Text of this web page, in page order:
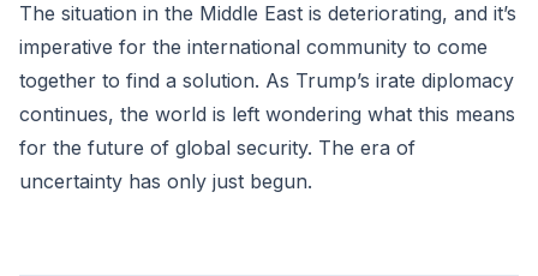
The situation in the Middle East is deteriorating, and it’s
imperative for the international community to come
together to find a solution. As Trump’s irate diplomacy
continues, the world is left wondering what this means
for the future of global security. The era of
uncertainty has only just begun.